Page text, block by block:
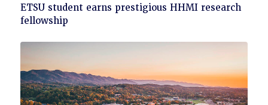
Click
to
ETSU student earns prestigious HHMI research
fellowship